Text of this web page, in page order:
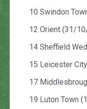
10 Swindon
12 Orient (31/
14 Sheffield
15 Leicester
17
19 Luton Town